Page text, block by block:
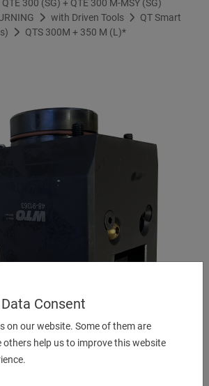
Consent
on our website. Some of them are
others help us to improve this website
QTE 300 (SG) + QTE 300 M-MSY (SG)
with Driven Tools
QT Smart
QTS 300M + 350 M (L)*